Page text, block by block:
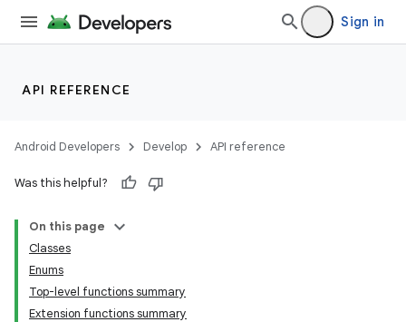
Sign in
API REFERENCE
Android Developers Develop API reference
Was this helpful?
On this page
Classes
Enums
Top-level functions summary
Extension functions summary